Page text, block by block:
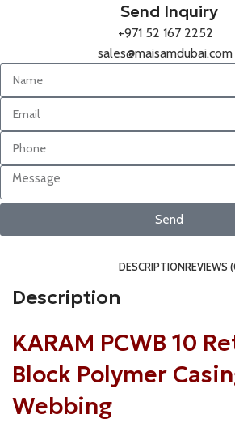
Send Inquiry
+971 52 167 2252
sales@maisamdubai.com
Send
DESCRIPTIONREVIEWS
Description
KARAM PCWB 10
Block Polymer
Webbing